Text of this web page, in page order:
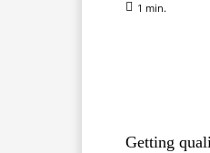
1 min.
Getting